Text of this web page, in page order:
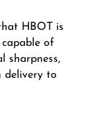
HBOT is
capable of
sharpness,
delivery to